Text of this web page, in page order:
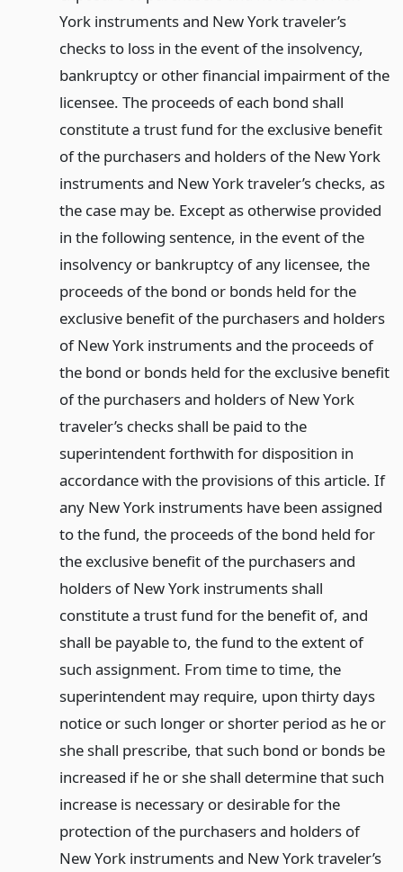
York instruments and New York traveler’s
checks to loss in the event of the insolvency,
bankruptcy or other financial impairment of the
licensee. The proceeds of each bond shall
constitute a trust fund for the exclusive benefit
of the purchasers and holders of the New York
instruments and New York traveler’s checks, as
the case may be. Except as otherwise provided
in the following sentence, in the event of the
insolvency or bankruptcy of any licensee, the
proceeds of the bond or bonds held for the
exclusive benefit of the purchasers and holders
of New York instruments and the proceeds of
the bond or bonds held for the exclusive benefit
of the purchasers and holders of New York
traveler’s checks shall be paid to the
superintendent forthwith for disposition in
accordance with the provisions of this article. If
any New York instruments have been assigned
to the fund, the proceeds of the bond held for
the exclusive benefit of the purchasers and
holders of New York instruments shall
constitute a trust fund for the benefit of, and
shall be payable to, the fund to the extent of
such assignment. From time to time, the
superintendent may require, upon thirty days
notice or such longer or shorter period as he or
she shall prescribe, that such bond or bonds be
increased if he or she shall determine that such
increase is necessary or desirable for the
protection of the purchasers and holders of
New York instruments and New York traveler’s